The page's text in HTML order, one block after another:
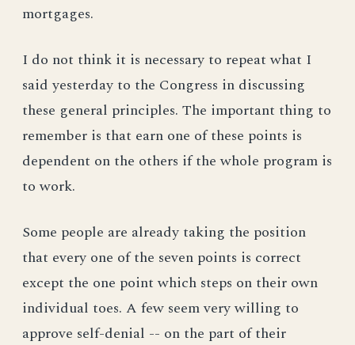
mortgages.
I do not think it is necessary to repeat what I
said yesterday to the Congress in discussing
these general principles. The important thing to
remember is that earn one of these points is
dependent on the others if the whole program is
to work.
Some people are already taking the position
that every one of the seven points is correct
except the one point which steps on their own
individual toes. A few seem very willing to
approve self-denial -- on the part of their